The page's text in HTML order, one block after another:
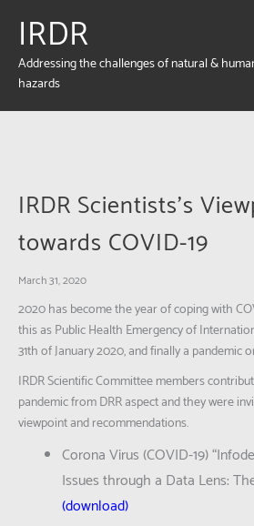
IRDR
Addressing the challenges of natural &
hazards
IRDR Scientists’s
towards COVID-19
March 31, 2020
2020 has become the year of coping with
this as Public Health Emergency of
31th of January 2020, and finally a pandemic
IRDR Scientific Committee members
pandemic from DRR aspect and they were
viewpoint and recommendations.
Corona Virus (COVID-19)
Issues through a Data Lens:
(download)